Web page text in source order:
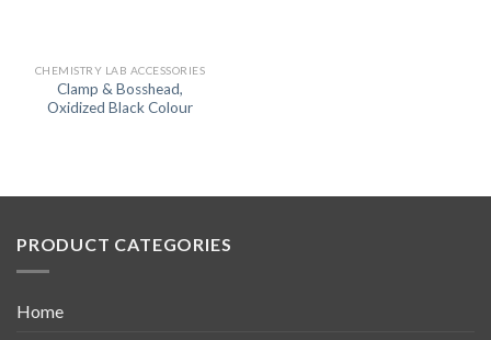
CHEMISTRY LAB ACCESSORIES
Clamp & Bosshead,
Oxidized Black Colour
PRODUCT CATEGORIES
Home